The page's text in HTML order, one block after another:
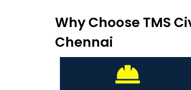
Why Choose TMS
Chennai